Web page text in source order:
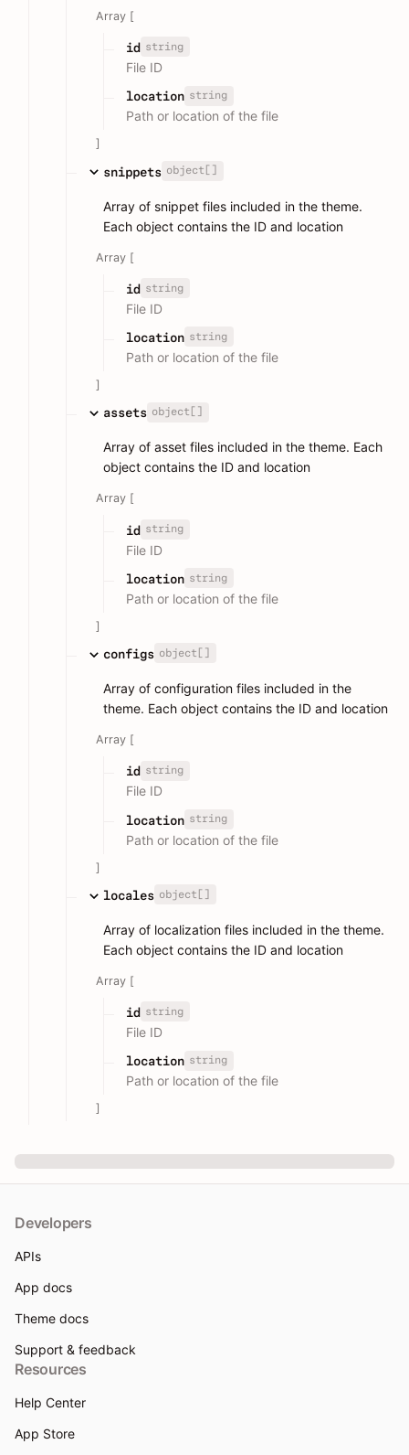
Array [
id string
File ID
location string
Path or location of the file
]
snippets object[]
Array of snippet files included in the theme.
Each object contains the ID and location
Array [
id string
File ID
location string
Path or location of the file
]
assets object[]
Array of asset files included in the theme. Each
object contains the ID and location
Array [
id string
File ID
location string
Path or location of the file
]
configs object[]
Array of configuration files included in the
theme. Each object contains the ID and location
Array [
id string
File ID
location string
Path or location of the file
]
locales object[]
Array of localization files included in the theme.
Each object contains the ID and location
Array [
id string
File ID
location string
Path or location of the file
]
Developers
APIs
App docs
Theme docs
Support & feedback
Resources
Help Center
App Store